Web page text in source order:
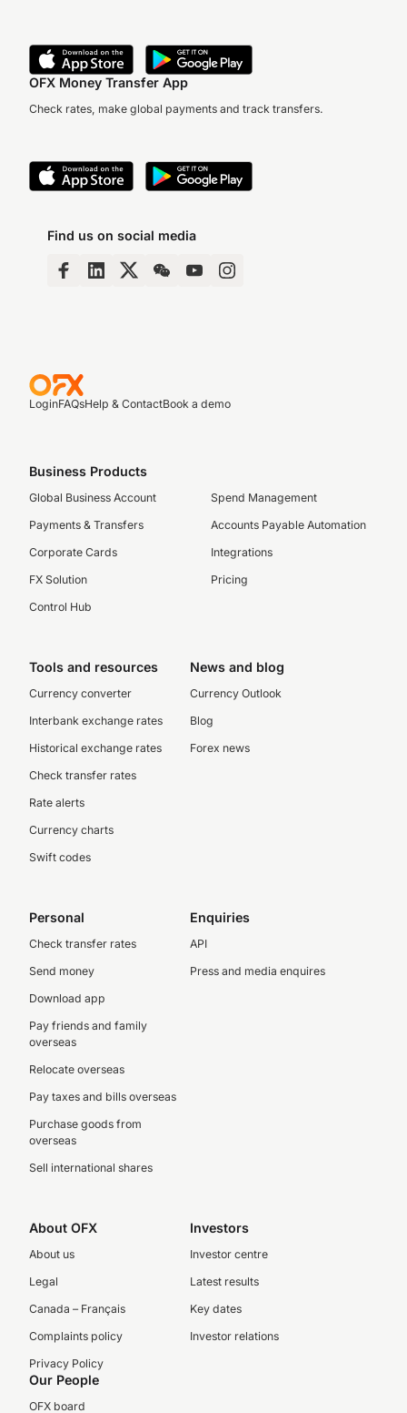
OFX Money Transfer App
Check rates, make global payments and track transfers.
Find us on social media
LoginFAQsHelp & ContactBook a demo
Business Products
Global Business Account
Payments & Transfers
Corporate Cards
FX Solution
Control Hub
Spend Management
Accounts Payable Automation
Integrations
Pricing
Tools and resources
Currency converter
Interbank exchange rates
Historical exchange rates
Check transfer rates
Rate alerts
Currency charts
Swift codes
News and blog
Currency Outlook
Blog
Forex news
Personal
Check transfer rates
Send money
Download app
Pay friends and family
overseas
Relocate overseas
Pay taxes and bills overseas
Purchase goods from
overseas
Sell international shares
Enquiries
API
Press and media enquires
About OFX
About us
Legal
Canada – Français
Complaints policy
Privacy Policy
Investors
Investor centre
Latest results
Key dates
Investor relations
Our People
OFX board